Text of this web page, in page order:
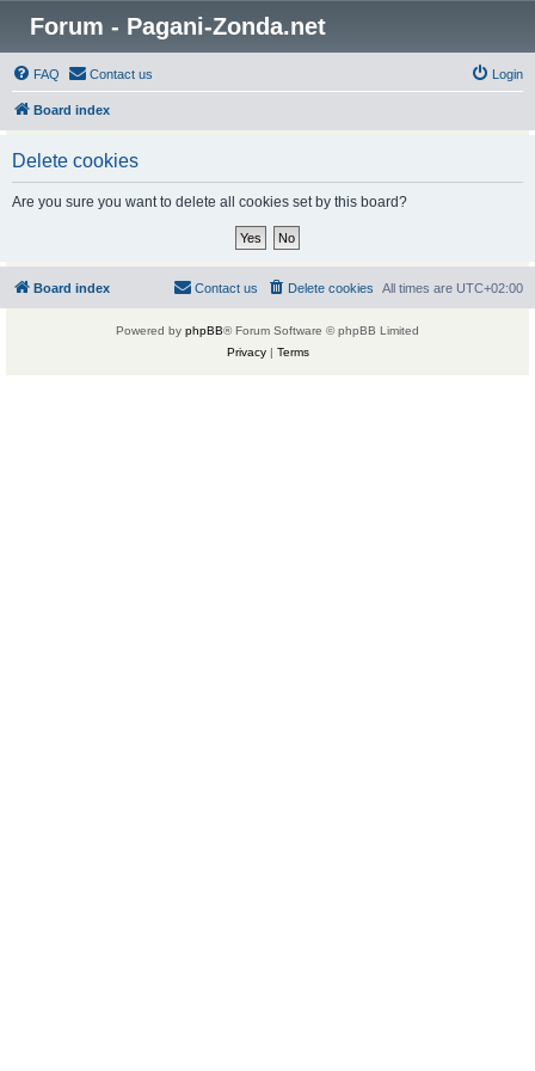
Forum - Pagani-Zonda.net
FAQ Contact us Login
Board index
Delete cookies
Are you sure you want to delete all cookies set by this board?
Board index All times are UTC+02:00
Delete cookies
Contact us
Powered by phpBB® Forum Software © phpBB Limited
Privacy| Terms